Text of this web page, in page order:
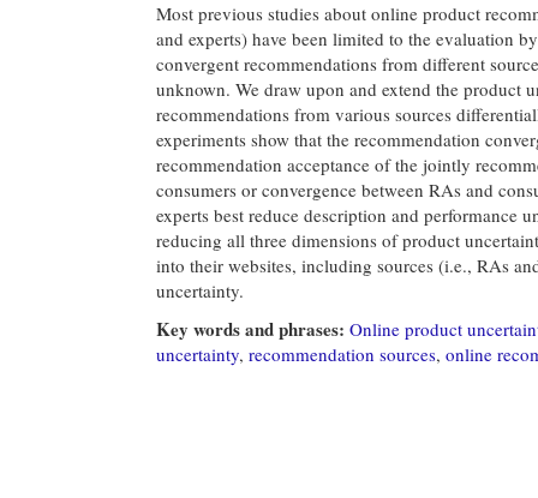
Most previous studies about online product
and experts) have been limited to the evaluation
convergent recommendations from different
unknown. We draw upon and extend the product
recommendations from various sources
experiments show that the recommendation
recommendation acceptance of the jointly
consumers or convergence between RAs and
experts best reduce description and performance
reducing all three dimensions of product
into their websites, including sources (i.e., RAs
uncertainty.
Key words and phrases: Online product
uncertainty, recommendation sources, online